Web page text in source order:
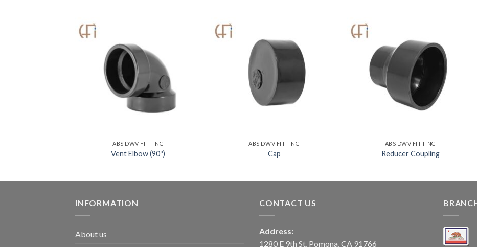
ABS DWV FITTING
Vent Elbow (90º)
ABS DWV FITTING
Cap
ABS DWV FITTING
Reducer Coupling
INFORMATION
About us
CONTACT US
Address:
1280 E 9th St, Pomona, CA 91766